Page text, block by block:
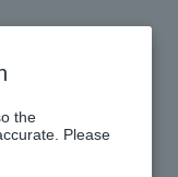
the
Please